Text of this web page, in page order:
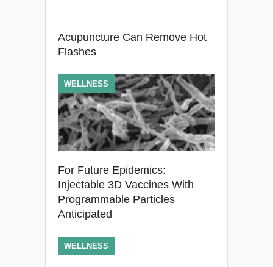
Acupuncture Can Remove Hot
Flashes
For Future Epidemics:
Injectable 3D Vaccines With
Programmable Particles
Anticipated
WELLNESS
WELLNESS